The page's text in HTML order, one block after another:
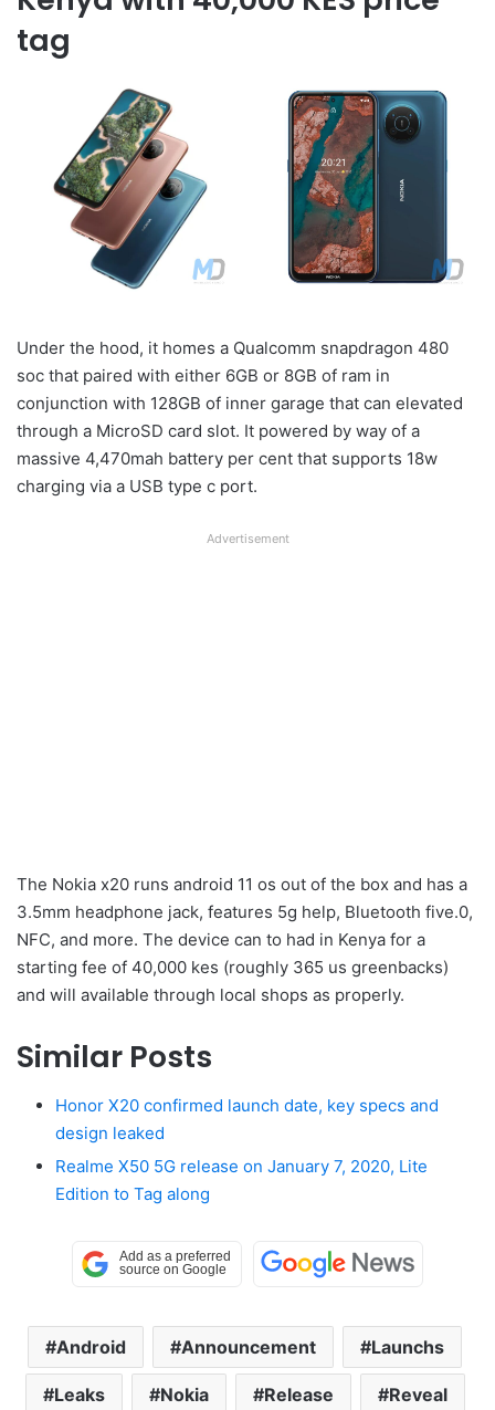
tag
Under the hood, it homes a Qualcomm snapdragon 480
soc that paired with either 6GB or 8GB of ram in
conjunction with 128GB of inner garage that can elevated
through a MicroSD card slot. It powered by way of a
massive 4,470mah battery per cent that supports 18w
charging via a USB type c port.
Advertisement
The Nokia x20 runs android 11 os out of the box and has a
3.5mm headphone jack, features 5g help, Bluetooth five.0,
NFC, and more. The device can to had in Kenya for a
starting fee of 40,000 kes (roughly 365 us greenbacks)
and will available through local shops as properly.
Similar Posts
Honor X20 confirmed launch date, key specs and
design leaked
Realme X50 5G release on January 7, 2020, Lite
Edition to Tag along
Android Announcement Launchs
Leaks Nokia Release Reveal